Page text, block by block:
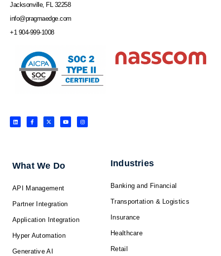
Jacksonville, FL 32258
info@pragmaedge.com
+1 904-999-1008
L
i
n
F
a
c
f
X
-
t
Y
o
u
I
n
s
What We Do
API Management
Partner Integration
Application Integration
Hyper Automation
Generative AI
Industries
Banking and Financial
Transportation & Logistics
Insurance
Healthcare
Retail